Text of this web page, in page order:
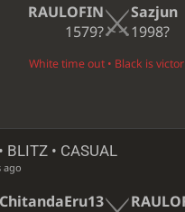
RAULOFIN
1579?
Sazjun
1998?
White time out • Black is
BLITZ • CASUAL
ago
ChitandaEru13